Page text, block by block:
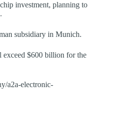
investment, planning to
subsidiary in Munich.
$600 billion for the
a2a-electronic-